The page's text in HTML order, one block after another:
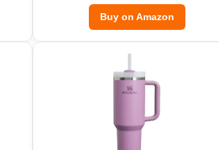
Buy on Amazon